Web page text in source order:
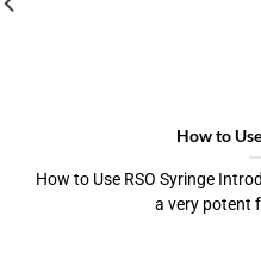
How to
How to Use RSO Syringe
a very potent